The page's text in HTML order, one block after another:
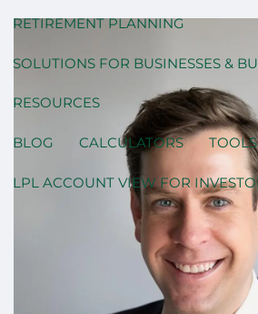
RETIREMENT PLANNING
SOLUTIONS FOR BUSINESSES &
RESOURCES
BLOG CALCULATORS TOOLS
LPL ACCOUNT VIEW FOR